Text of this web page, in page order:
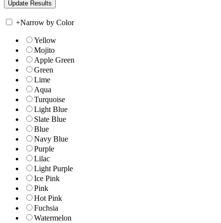
+Narrow by Color
Yellow
Mojito
Apple Green
Green
Lime
Aqua
Turquoise
Light Blue
Slate Blue
Blue
Navy Blue
Purple
Lilac
Light Purple
Ice Pink
Pink
Hot Pink
Fuchsia
Watermelon